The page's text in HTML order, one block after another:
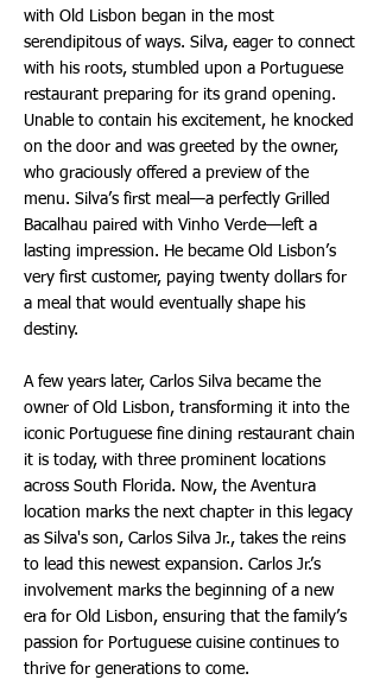
with Old Lisbon began in the most
serendipitous of ways. Silva, eager to connect
with his roots, stumbled upon a Portuguese
restaurant preparing for its grand opening.
Unable to contain his excitement, he knocked
on the door and was greeted by the owner,
who graciously offered a preview of the
menu. Silva’s first meal—a perfectly Grilled
Bacalhau paired with Vinho Verde—left a
lasting impression. He became Old Lisbon’s
very first customer, paying twenty dollars for
a meal that would eventually shape his
destiny.
A few years later, Carlos Silva became the
owner of Old Lisbon, transforming it into the
iconic Portuguese fine dining restaurant chain
it is today, with three prominent locations
across South Florida. Now, the Aventura
location marks the next chapter in this legacy
as Silva's son, Carlos Silva Jr., takes the reins
to lead this newest expansion. Carlos Jr.’s
involvement marks the beginning of a new
era for Old Lisbon, ensuring that the family’s
passion for Portuguese cuisine continues to
thrive for generations to come.